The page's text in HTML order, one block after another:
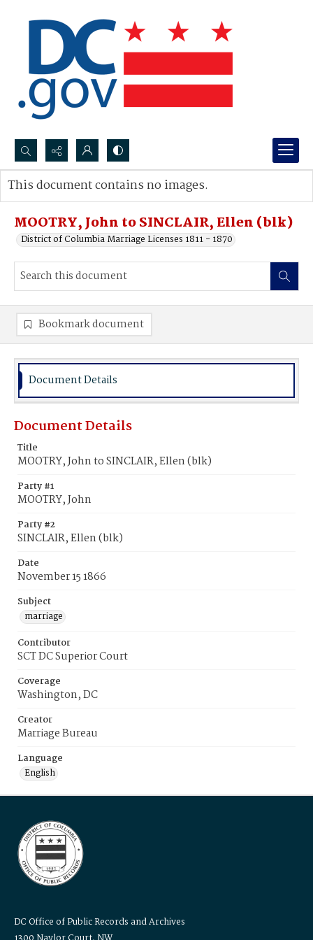
Search...
Advanced search
MOOTRY, John to SINCLAIR, Ellen (blk)
District of Columbia Marriage Licenses 1811 - 1870
This document contains no images.
Bookmark document
Document Details
Document Details
Title
MOOTRY, John to SINCLAIR, Ellen (blk)
Party #1
MOOTRY, John
Party #2
SINCLAIR, Ellen (blk)
Date
November 15 1866
Subject
marriage
Contributor
SCT DC Superior Court
Coverage
Washington, DC
Creator
Marriage Bureau
Language
English
DC Office of Public Records and Archives